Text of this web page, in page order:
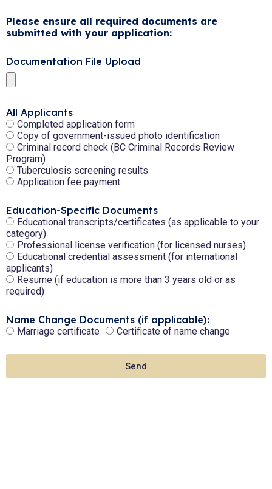
Please ensure all required documents are
submitted with your application:
Documentation File Upload
All Applicants
Completed application form
Copy of government-issued photo identification
Criminal record check (BC Criminal Records Review
Program)
Tuberculosis screening results
Application fee payment
Education-Specific Documents
Educational transcripts/certificates (as applicable to your
category)
Professional license verification (for licensed nurses)
Educational credential assessment (for international
applicants)
Resume (if education is more than 3 years old or as
required)
Name Change Documents (if applicable):
Marriage certificate Certificate of name change
Send